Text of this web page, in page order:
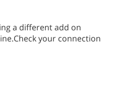
a different add on
your connection